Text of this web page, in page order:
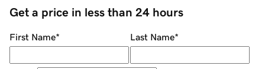
Get a price in less than 24 hours
First Name* Last Name*